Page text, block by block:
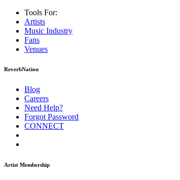
Tools For:
Artists
Music Industry
Fans
Venues
ReverbNation
Blog
Careers
Need Help?
Forgot Password
CONNECT
Artist Membership